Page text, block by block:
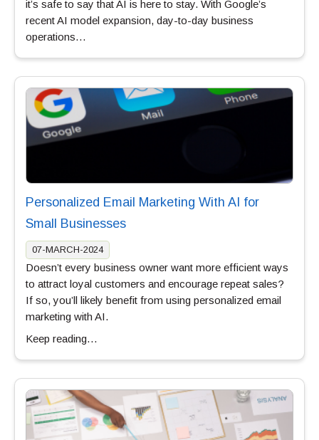
it’s safe to say that AI is here to stay. With Google’s
recent AI model expansion, day-to-day business
operations…
Personalized Email Marketing With AI for
Small Businesses
07-MARCH-2024
Doesn’t every business owner want more efficient ways
to attract loyal customers and encourage repeat sales?
If so, you’ll likely benefit from using personalized email
marketing with AI.
Keep reading…